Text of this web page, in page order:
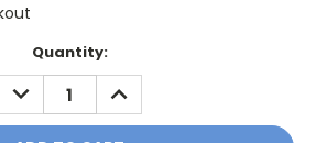
Quantity:
DECREASE
QUANTITY:
INCREASE
QUANTITY: